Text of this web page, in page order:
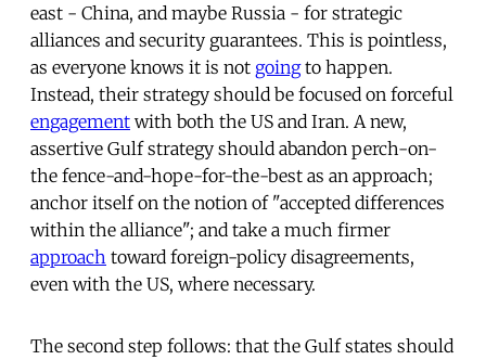
east - China, and maybe Russia - for strategic
alliances and security guarantees. This is pointless,
as everyone knows it is not goingto happen.
Instead, their strategy should be focused on forceful
engagement with both the US and Iran. A new,
assertive Gulf strategy should abandon perch-on-
the fence-and-hope-for-the-best as an approach;
anchor itself on the notion of "accepted differences
within the alliance"; and take a much firmer
approach toward foreign-policy disagreements,
even with the US, where necessary.
The second step follows: that the Gulf states should